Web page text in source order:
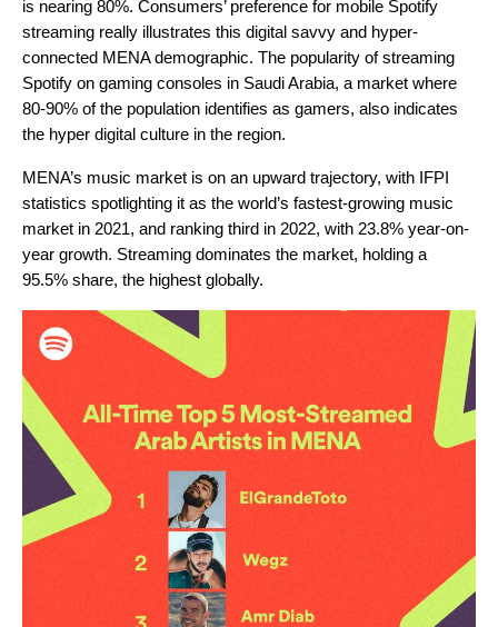
is nearing 80%. Consumers’ preference for mobile Spotify
streaming really illustrates this digital savvy and hyper-
connected MENA demographic. The popularity of streaming
Spotify on gaming consoles in Saudi Arabia, a market where
80-90% of the population identifies as gamers, also indicates
the hyper digital culture in the region.
MENA’s music market is on an upward trajectory, with IFPI
statistics spotlighting it as the world’s fastest-growing music
market in 2021, and ranking third in 2022, with 23.8% year-on-
year growth. Streaming dominates the market, holding a
95.5% share, the highest globally.